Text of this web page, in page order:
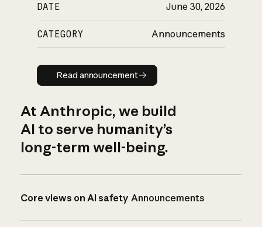
DATE June 30, 2026
CATEGORY Announcements
Read announcement
Read announcement
At Anthropic, we build
AI to serve humanity’s
long-term well-being.
Core views on AI safety Announcements